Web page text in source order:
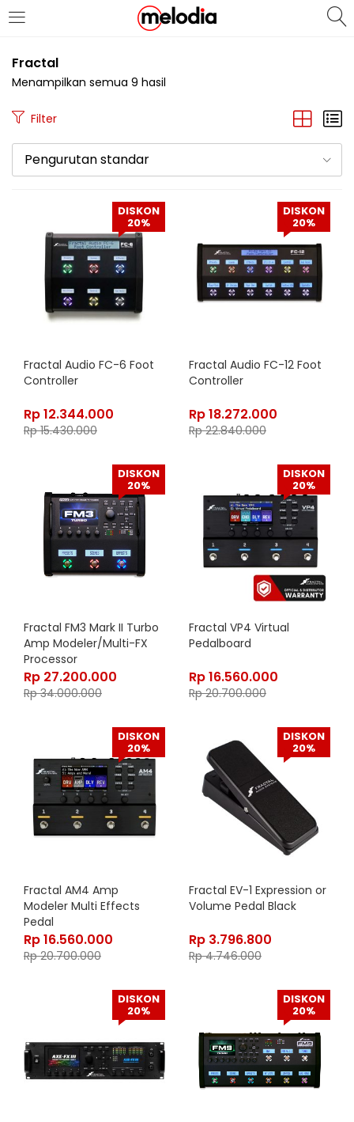
MASUK
Lupa Password Anda?
Fractal
Menampilkan semua 9 hasil
Filter
Pengurutan standar
DISKON
20%
Fractal Audio FC-6 Foot
Controller
Rp12.344.000
Rp15.430.000
DISKON
20%
Fractal Audio FC-12 Foot
Controller
Rp18.272.000
Rp22.840.000
DISKON
20%
Fractal FM3 Mark II Turbo
Amp Modeler/Multi-FX
Processor
Rp 27.200.000
Rp34.000.000
DISKON
20%
Fractal VP4 Virtual
Pedalboard
Rp16.560.000
Rp20.700.000
DISKON
20%
Fractal AM4 Amp
Modeler Multi Effects
Pedal
Rp16.560.000
Rp20.700.000
DISKON
20%
Fractal EV-1 Expression or
Volume Pedal Black
Rp 3.796.800
Rp4.746.000
DISKON
20%
DISKON
20%